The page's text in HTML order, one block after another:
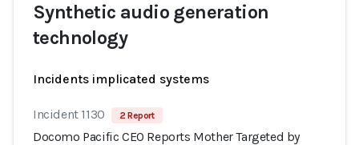
Synthetic audio generation
technology
Incidents implicated systems
Incident 1130 2 Report
Docomo Pacific CEO Reports Mother Targeted by